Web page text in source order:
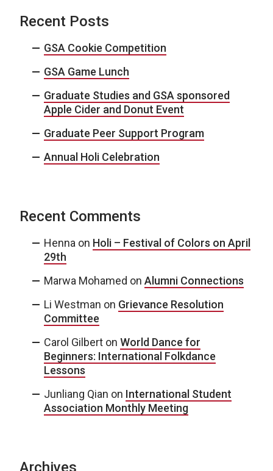
Recent Posts
GSA Cookie Competition
GSA Game Lunch
Graduate Studies and GSA sponsored
Apple Cider and Donut Event
Graduate Peer Support Program
Annual Holi Celebration
Recent Comments
Henna on Holi – Festival of Colors on April
29th
Marwa Mohamed on Alumni Connections
Li Westman on Grievance Resolution
Committee
Carol Gilbert on World Dance for
Beginners: International Folkdance
Lessons
Junliang Qian on International Student
Association Monthly Meeting
Archives